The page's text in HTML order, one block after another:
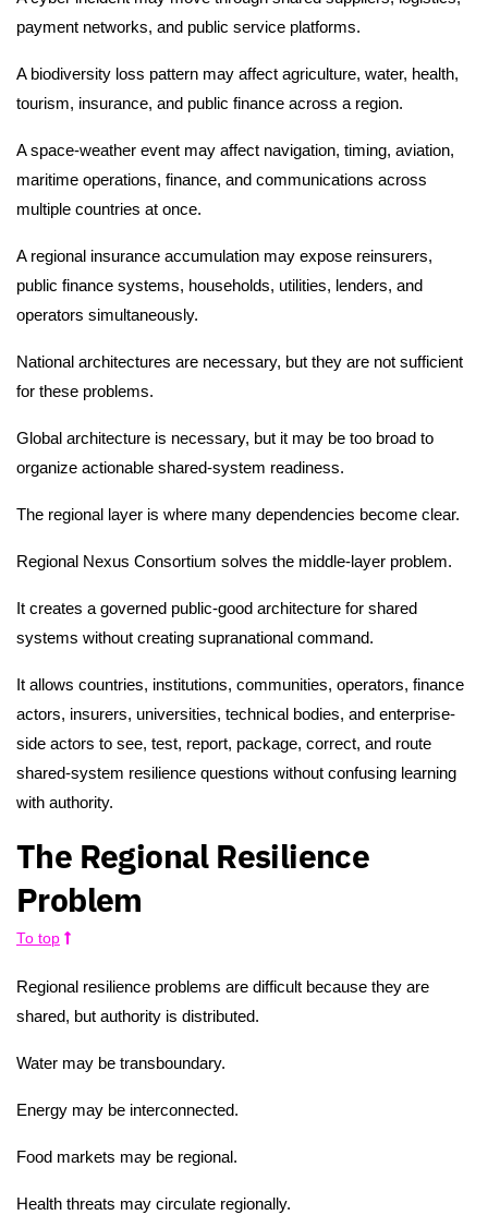
payment networks, and public service platforms.
A biodiversity loss pattern may affect agriculture, water, health,
tourism, insurance, and public finance across a region.
A space-weather event may affect navigation, timing, aviation,
maritime operations, finance, and communications across
multiple countries at once.
A regional insurance accumulation may expose reinsurers,
public finance systems, households, utilities, lenders, and
operators simultaneously.
National architectures are necessary, but they are not sufficient
for these problems.
Global architecture is necessary, but it may be too broad to
organize actionable shared-system readiness.
The regional layer is where many dependencies become clear.
Regional Nexus Consortium solves the middle-layer problem.
It creates a governed public-good architecture for shared
systems without creating supranational command.
It allows countries, institutions, communities, operators, finance
actors, insurers, universities, technical bodies, and enterprise-
side actors to see, test, report, package, correct, and route
shared-system resilience questions without confusing learning
with authority.
The Regional Resilience
Problem
To top
Regional resilience problems are difficult because they are
shared, but authority is distributed.
Water may be transboundary.
Energy may be interconnected.
Food markets may be regional.
Health threats may circulate regionally.